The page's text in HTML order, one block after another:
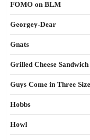
FOMO on BLM
Georgey-Dear
Gnats
Grilled Cheese
Guys Come in Three
Hobbs
Howl